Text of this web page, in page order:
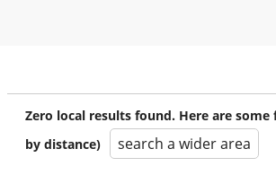
Zero local results found. Here are
by distance)
search a wider area